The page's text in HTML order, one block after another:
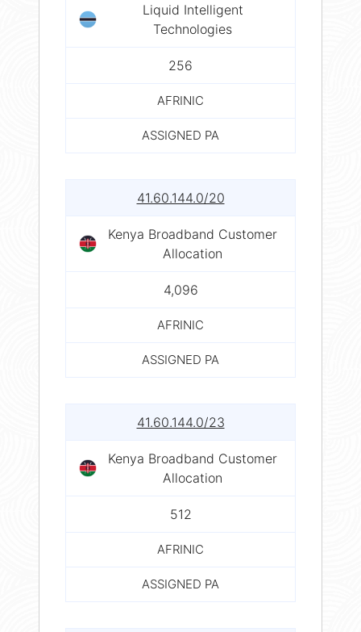
Liquid Intelligent
Technologies
256
AFRINIC
ASSIGNED PA
41.60.144.0/20
Kenya Broadband Customer
Allocation
4,096
AFRINIC
ASSIGNED PA
41.60.144.0/23
Kenya Broadband Customer
Allocation
512
AFRINIC
ASSIGNED PA